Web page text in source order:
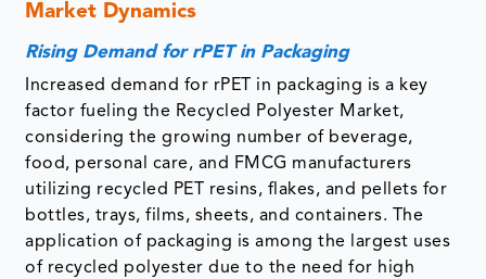
Market Dynamics
Rising Demand for rPET in Packaging
Increased demand for rPET in packaging is a key
factor fueling the Recycled Polyester Market,
considering the growing number of beverage,
food, personal care, and FMCG manufacturers
utilizing recycled PET resins, flakes, and pellets for
bottles, trays, films, sheets, and containers. The
application of packaging is among the largest uses
of recycled polyester due to the need for high